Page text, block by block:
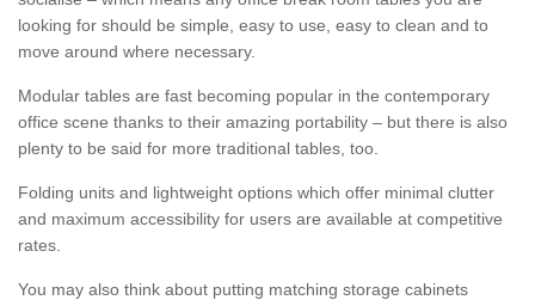
looking for should be simple, easy to use, easy to clean and to
move around where necessary.
Modular tables are fast becoming popular in the contemporary
office scene thanks to their amazing portability – but there is also
plenty to be said for more traditional tables, too.
Folding units and lightweight options which offer minimal clutter
and maximum accessibility for users are available at competitive
rates.
You may also think about putting matching storage cabinets